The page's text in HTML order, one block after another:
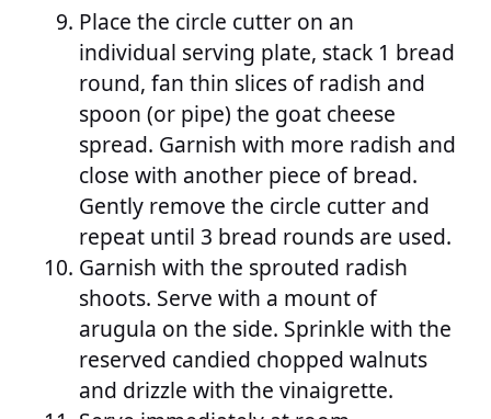
Place the circle cutter on an
individual serving plate, stack 1 bread
round, fan thin slices of radish and
spoon (or pipe) the goat cheese
spread. Garnish with more radish and
close with another piece of bread.
Gently remove the circle cutter and
repeat until 3 bread rounds are used.
Garnish with the sprouted radish
shoots. Serve with a mount of
arugula on the side. Sprinkle with the
reserved candied chopped walnuts
and drizzle with the vinaigrette.